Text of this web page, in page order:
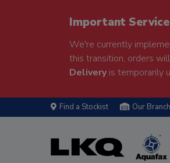
Important
We're currently
this transition, orders
Deliveryis temporarily
Find a Stockist Our